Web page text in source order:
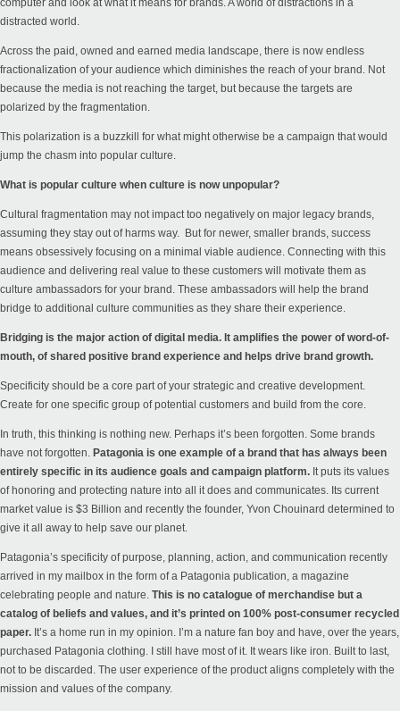
computer and look at what it means for brands. A world of distractions in a
distracted world.
Across the paid, owned and earned media landscape, there is now endless
fractionalization of your audience which diminishes the reach of your brand. Not
because the media is not reaching the target, but because the targets are
polarized by the fragmentation.
This polarization is a buzzkill for what might otherwise be a campaign that would
jump the chasm into popular culture.
What is popular culture when culture is now unpopular?
Cultural fragmentation may not impact too negatively on major legacy brands,
assuming they stay out of harms way. But for newer, smaller brands, success
means obsessively focusing on a minimal viable audience. Connecting with this
audience and delivering real value to these customers will motivate them as
culture ambassadors for your brand. These ambassadors will help the brand
bridge to additional culture communities as they share their experience.
Bridging is the major action of digital media. It amplifies the power of word-of-
mouth, of shared positive brand experience and helps drive brand growth.
Specificity should be a core part of your strategic and creative development.
Create for one specific group of potential customers and build from the core.
In truth, this thinking is nothing new. Perhaps it’s been forgotten. Some brands
have not forgotten. Patagonia is one example of a brand that has always been
entirely specific in its audience goals and campaign platform. It puts its values
of honoring and protecting nature into all it does and communicates. Its current
market value is $3 Billion and recently the founder, Yvon Chouinard determined to
give it all away to help save our planet.
Patagonia’s specificity of purpose, planning, action, and communication recently
arrived in my mailbox in the form of a Patagonia publication, a magazine
celebrating people and nature. This is no catalogue of merchandise but a
catalog of beliefs and values, and it’s printed on 100% post-consumer recycled
paper. It’s a home run in my opinion. I’m a nature fan boy and have, over the years,
purchased Patagonia clothing. I still have most of it. It wears like iron. Built to last,
not to be discarded. The user experience of the product aligns completely with the
mission and values of the company.